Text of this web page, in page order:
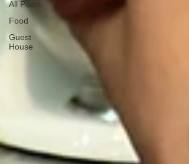
All Posts
Food
Guest
House